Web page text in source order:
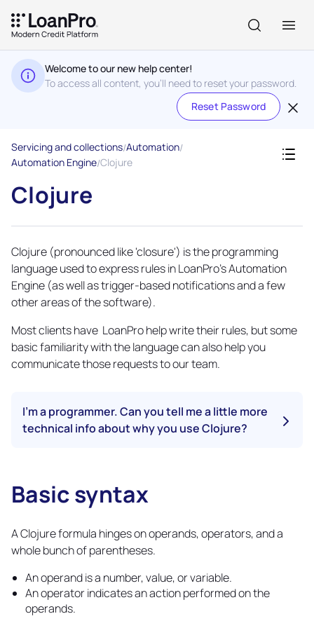
Welcome to our new help center!
To access all content, you'll need to reset your password.
Reset Password
Servicing and collections Automation
Automation Engine Clojure
Clojure
Clojure (pronounced like 'closure') is the programming
language used to express rules in LoanPro’sAutomation
Engine (as well as trigger-based notifications and a few
other areas of the software).
Most clients have LoanPro help write their rules, but some
basic familiarity with the language can also help you
communicate those requests to our team.
I'm a programmer. Can you tell me a little more
technical info about why you use Clojure?
could have created their own rules language or chosen a
more mainstream language like Python. At LoanPro, we
considered many options, and ultimately chose to use
Clojure is consistent because of its predictable structure
Clojure is performant
Clojure provides all the functionality needed to create
both simple and complex rules
Basic syntaxCopy
link
A Clojure formula hinges on operands, operators, and a
whole bunch of parentheses.
An operand is a number, value, or variable.
An operator indicates an action performed on the
operands.